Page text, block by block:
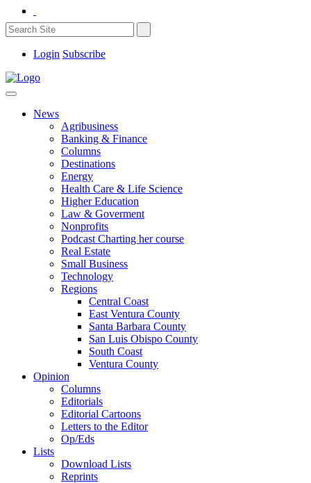
Login Subscribe
News
Agribusiness
Banking & Finance
Columns
Destinations
Energy
Health Care & Life Science
Higher Education
Law & Goverment
Nonprofits
Podcast Charting her course
Real Estate
Small Business
Technology
Regions
Central Coast
East Ventura County
Santa Barbara County
San Luis Obispo County
South Coast
Ventura County
Opinion
Columns
Editorials
Editorial Cartoons
Letters to the Editor
Op/Eds
Lists
Download Lists
Reprints